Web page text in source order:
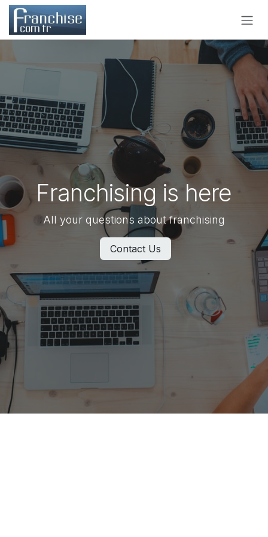
Skip to Content
Franchising is here
All your questions about franchising
Contact Us